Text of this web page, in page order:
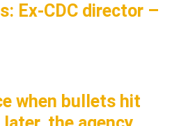
Ex-CDC director –
when bullets hit